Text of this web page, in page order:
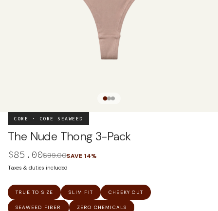
CORE · CORE SEAWEED
The Nude Thong 3-Pack
$85.00$99.00SAVE 14%
Taxes & duties included
TRUE TO SIZE SLIM FIT CHEEKY CUT
SEAWEED FIBER ZERO CHEMICALS